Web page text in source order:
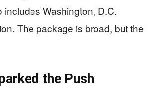
Washington, D.C.
The package is broad, but the
the Push